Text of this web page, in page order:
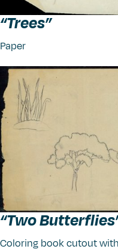
“Trees”
Paper
“Two
Coloring book cutout